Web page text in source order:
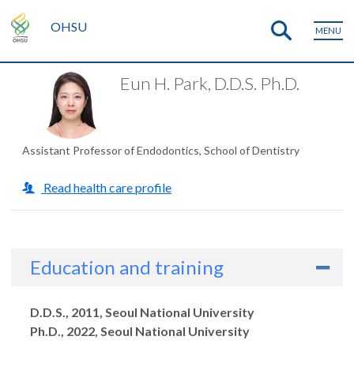
OHSU MENU
Eun H. Park, D.D.S. Ph.D.
Assistant Professor of Endodontics, School of Dentistry
Read health care profile
Education and training
Degrees
D.D.S., 2011, Seoul National University
Ph.D., 2022, Seoul National University